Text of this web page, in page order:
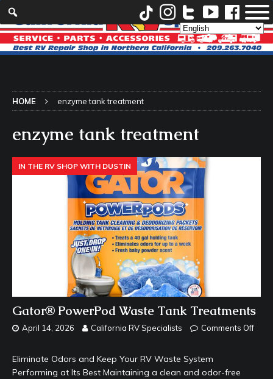
HOME enzyme tank treatment
enzyme tank treatment
IN THE RV SHOP WITH DUSTIN
Gator® PowerPod Waste Tank Treatments
April 14, 2026 California RV Specialists Comments Off
Eliminate Odors and Keep Your RV Waste System
Performing at Its Best Maintaining a clean and odor-free